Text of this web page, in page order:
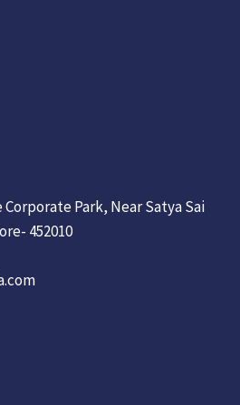
Corporate Park, Near Satya Sai
452010